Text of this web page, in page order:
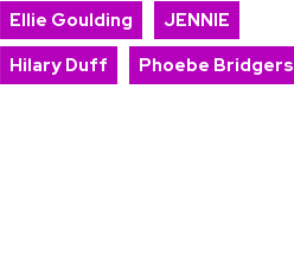
Ellie Goulding
JENNIE
Hilary Duff
Phoebe Bridgers